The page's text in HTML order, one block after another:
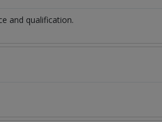
and qualification.